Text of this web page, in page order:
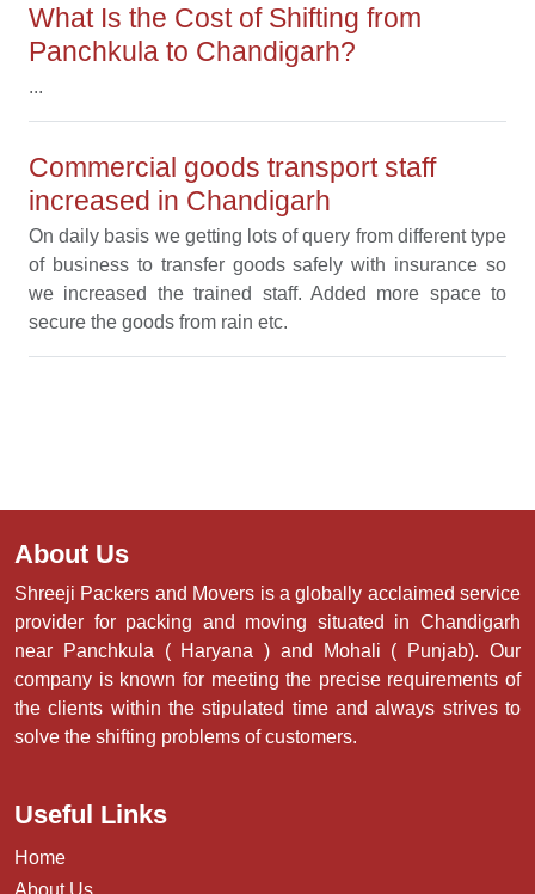
What Is the Cost of Shifting from
Panchkula to Chandigarh?
...
Commercial goods transport staff
increased in Chandigarh
On daily basis we getting lots of query from different type
of business to transfer goods safely with insurance so
we increased the trained staff. Added more space to
secure the goods from rain etc.
About Us
Shreeji Packers and Movers is a globally acclaimed service
provider for packing and moving situated in Chandigarh
near Panchkula ( Haryana ) and Mohali ( Punjab). Our
company is known for meeting the precise requirements of
the clients within the stipulated time and always strives to
solve the shifting problems of customers.
Useful Links
Home
About Us